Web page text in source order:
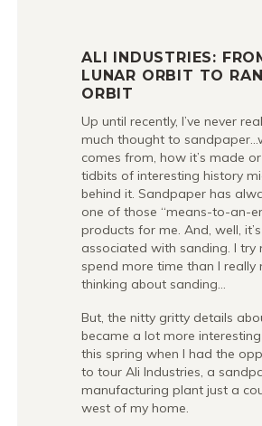
ALI INDUSTRIES:
LUNAR ORBIT TO
ORBIT
Up until recently, I’ve never
much thought to
comes from, how it’s made
tidbits of interesting history
behind it. Sandpaper has
one of those “means-to-an-
products for me. And, well, it’s
associated with sanding. I try
spend more time than I really
thinking about sanding…
But, the nitty gritty details
became a lot more
this spring when I had the
to tour Ali Industries, a
manufacturing plant just a
west of my home.